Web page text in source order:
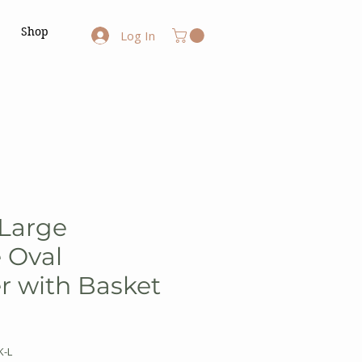
Shop Log In
with Basket
L